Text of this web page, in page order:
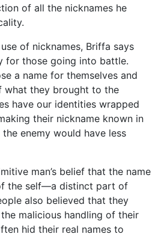
of all the nicknames he
of nicknames, Briffa says
for those going into battle.
a name for themselves and
what they brought to the
have our identities wrapped
their nickname known in
enemy would have less
man’s belief that the name
the self—a distinct part of
also believed that they
malicious handling of their
hid their real names to